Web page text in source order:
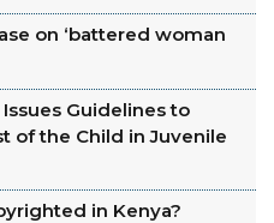
on ‘battered woman
Guidelines to
of the Child in Juvenile
in Kenya?